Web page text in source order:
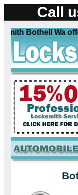
Call
Bothell Wa